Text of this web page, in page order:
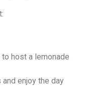
host a lemonade
enjoy the day